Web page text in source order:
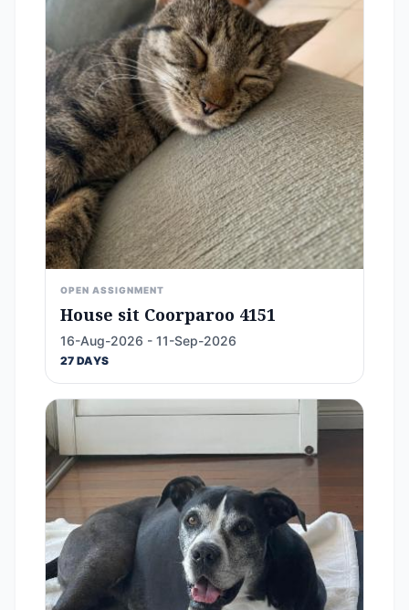
OPEN ASSIGNMENT
House sit Coorparoo 4151
16-Aug-2026 - 11-Sep-2026
27 DAYS